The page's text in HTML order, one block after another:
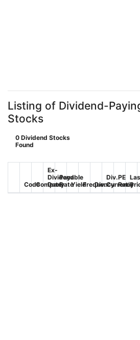
Listing of Dividend-
Stocks
0 Dividend Stocks
Found
CodeCompany
Ex-
Dividend
Date
Payable
DateYieldFrequency
Div.
Div.
Currency
PE
Ratio